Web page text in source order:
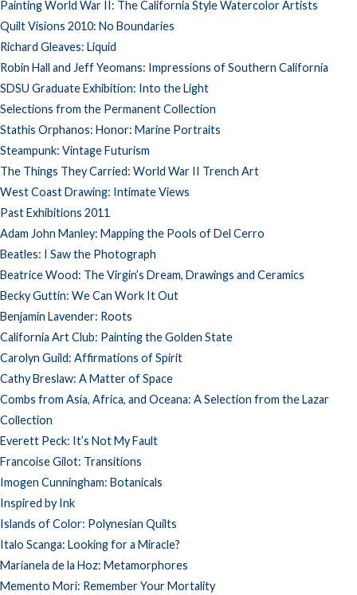
Painting World War II: The California Style Watercolor Artists
Quilt Visions 2010: No Boundaries
Richard Gleaves: Liquid
Robin Hall and Jeff Yeomans: Impressions of Southern California
SDSU Graduate Exhibition: Into the Light
Selections from the Permanent Collection
Stathis Orphanos: Honor: Marine Portraits
Steampunk: Vintage Futurism
The Things They Carried: World War II Trench Art
West Coast Drawing: Intimate Views
Past Exhibitions 2011
Adam John Manley: Mapping the Pools of Del Cerro
Beatles: I Saw the Photograph
Beatrice Wood: The Virgin’s Dream, Drawings and Ceramics
Becky Guttin: We Can Work It Out
Benjamin Lavender: Roots
California Art Club: Painting the Golden State
Carolyn Guild: Affirmations of Spirit
Cathy Breslaw: A Matter of Space
Combs from Asia, Africa, and Oceana: A Selection from the Lazar
Collection
Everett Peck: It’s Not My Fault
Francoise Gilot: Transitions
Imogen Cunningham: Botanicals
Inspired by Ink
Islands of Color: Polynesian Quilts
Italo Scanga: Looking for a Miracle?
Marianela de la Hoz: Metamorphores
Memento Mori: Remember Your Mortality